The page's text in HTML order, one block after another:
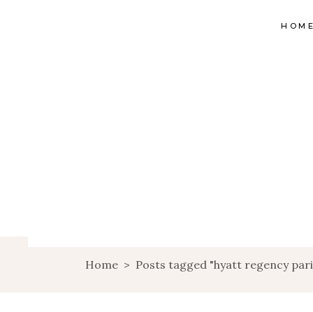
Home > Posts tagged "hyatt regency